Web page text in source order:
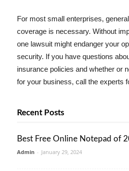
For most small enterprises,
coverage is necessary. Without
one lawsuit might endanger your
security. If you have questions
insurance policies and whether or
for your business, call the experts
Recent Posts
Best Free Online Notepad of
Admin - January 29, 2024